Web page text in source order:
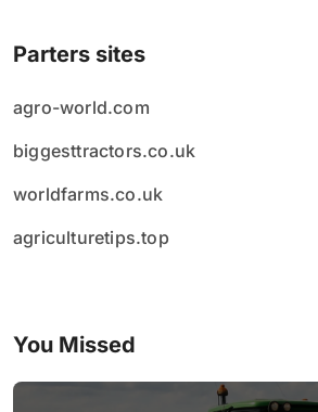
Parters sites
agro-world.com
biggesttractors.co.uk
worldfarms.co.uk
agriculturetips.top
You Missed